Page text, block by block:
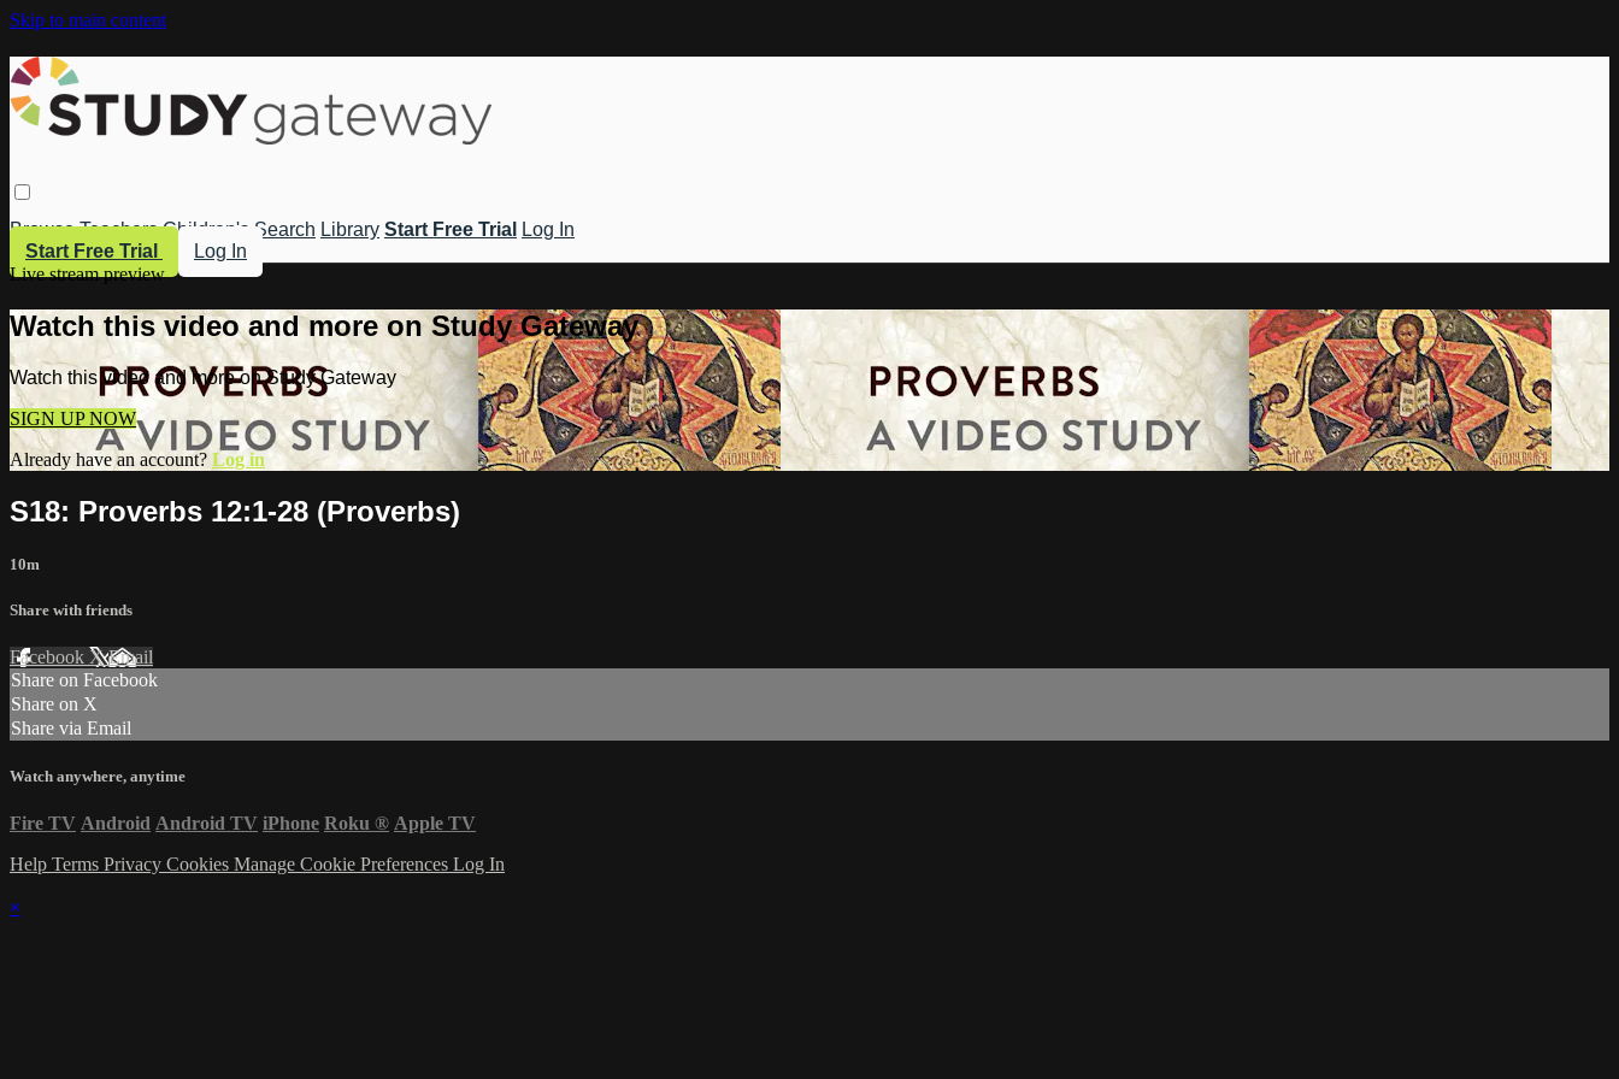
Skip to main content
Browse Teachers Children's Search Library Start Free Trial
Log In
Start Free Trial
Log In
Live stream preview
Watch this video and more on Study Gateway
Watch this video and more on Study Gateway
SIGN UP NOW
Already have an account? Log in
S18: Proverbs 12:1-28 (Proverbs)
10m
Share with friends
Facebook XEmail
Share on Facebook
Share on X
Share via Email
Watch anywhere, anytime
Fire TV Android Android TV iPhone Roku ® Apple TV
Help Terms Privacy Cookies Manage Cookie Preferences Log In
×